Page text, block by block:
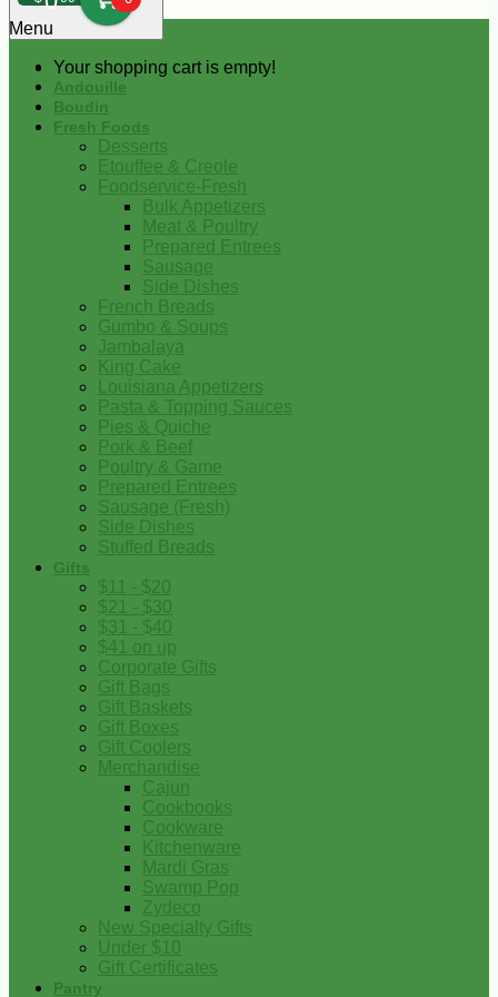
Your shopping cart is empty!
Menu
Andouille
Boudin
Fresh Foods
Desserts
Etouffee & Creole
Foodservice-Fresh
Bulk Appetizers
Meat & Poultry
Prepared Entrees
Sausage
Side Dishes
French Breads
Gumbo & Soups
Jambalaya
King Cake
Louisiana Appetizers
Pasta & Topping Sauces
Pies & Quiche
Pork & Beef
Poultry & Game
Prepared Entrees
Sausage (Fresh)
Side Dishes
Stuffed Breads
Gifts
$11 - $20
$21 - $30
$31 - $40
$41 on up
Corporate Gifts
Gift Bags
Gift Baskets
Gift Boxes
Gift Coolers
Merchandise
Cajun
Cookbooks
Cookware
Kitchenware
Mardi Gras
Swamp Pop
Zydeco
New Specialty Gifts
Under $10
Gift Certificates
Pantry